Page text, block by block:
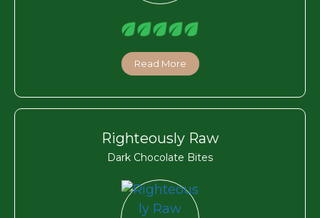
Read More
Righteously Raw
Dark Chocolate Bites